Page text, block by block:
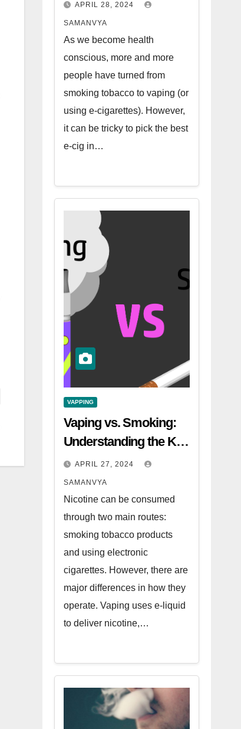
APRIL 28, 2024
SAMANVYA
As we become health
conscious, more and more
people have turned from
smoking tobacco to vaping (or
using e-cigarettes). However,
it can be tricky to pick the best
e-cig in…
VAPPING
Vaping vs. Smoking:
Understanding the Key
Differences
APRIL 27, 2024
SAMANVYA
Nicotine can be consumed
through two main routes:
smoking tobacco products
and using electronic
cigarettes. However, there are
major differences in how they
operate. Vaping uses e-liquid
to deliver nicotine,…